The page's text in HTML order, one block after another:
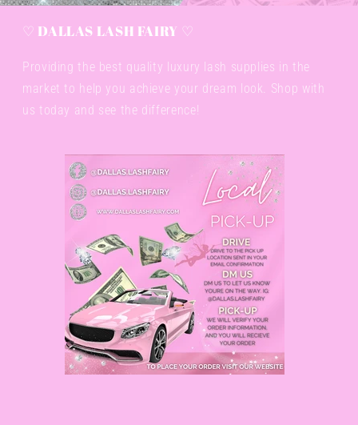
♡ DALLAS LASH FAIRY ♡
Providing the best quality luxury lash supplies in the
market to help you achieve your dream look. Shop with
us today and see the difference!